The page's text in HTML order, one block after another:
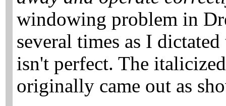
windowing problem in
several times as I
isn't perfect. The
originally came out as